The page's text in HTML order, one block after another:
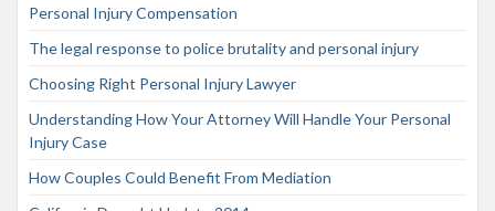
Personal Injury Compensation
The legal response to police brutality and personal injury
Choosing Right Personal Injury Lawyer
Understanding How Your Attorney Will Handle Your Personal
Injury Case
How Couples Could Benefit From Mediation